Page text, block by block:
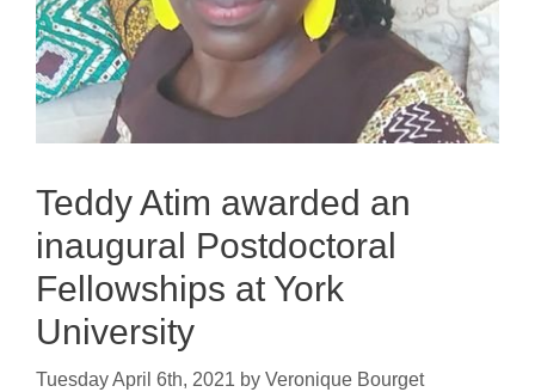
Teddy Atim awarded an
inaugural Postdoctoral
Fellowships at York
University
Tuesday April 6th, 2021 by Veronique Bourget